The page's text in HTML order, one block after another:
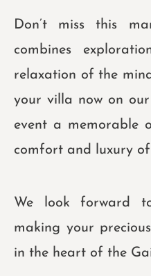
Don’t miss this
combines
relaxation of the
your villa now on
event a memorable
comfort and luxury
We look forward
making your
in the heart of the